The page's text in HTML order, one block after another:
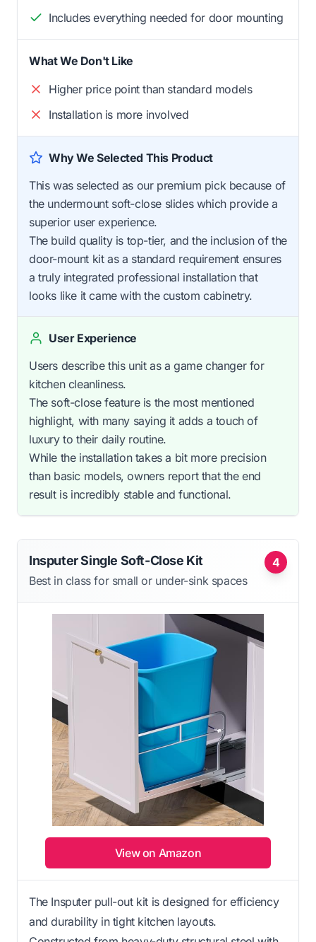
Includes everything needed for door mounting
What We Don't Like
Higher price point than standard models
Installation is more involved
Why We Selected This Product
This was selected as our premium pick because of
the undermount soft-close slides which provide a
superior user experience.
The build quality is top-tier, and the inclusion of the
door-mount kit as a standard requirement ensures
a truly integrated professional installation that
looks like it came with the custom cabinetry.
User Experience
Users describe this unit as a game changer for
kitchen cleanliness.
The soft-close feature is the most mentioned
highlight, with many saying it adds a touch of
luxury to their daily routine.
While the installation takes a bit more precision
than basic models, owners report that the end
result is incredibly stable and functional.
4
Insputer Single Soft-Close Kit
Best in class for small or under-sink spaces
View on Amazon
The Insputer pull-out kit is designed for efficiency
and durability in tight kitchen layouts.